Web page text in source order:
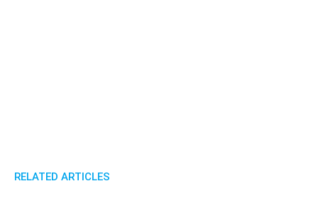
RELATED ARTICLES